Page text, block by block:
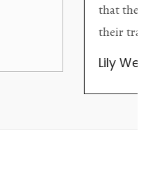
and passionate in